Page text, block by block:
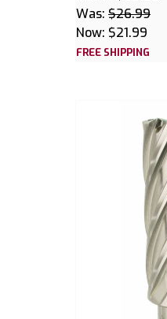
Was: $26.99
Now: $21.99
FREE SHIPPING